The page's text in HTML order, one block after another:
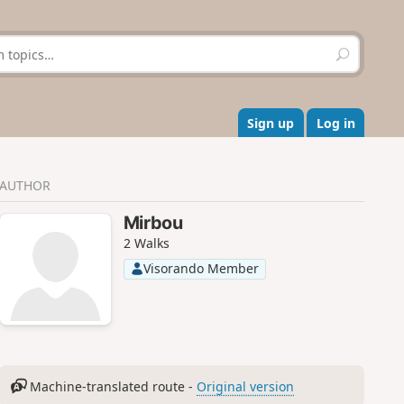
S
e
r
c
h
Sign up Log in
AUTHOR
Mirbou
2 Walks
Visorando Member
Machine-translated route - Original version